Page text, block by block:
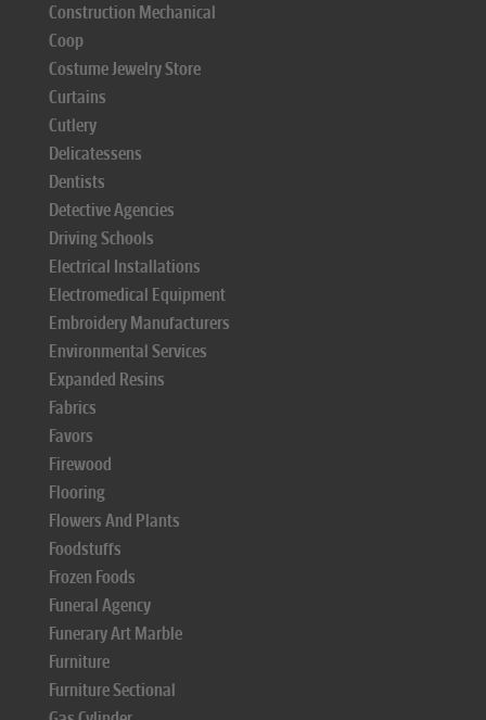
Construction Mechanical
Coop
Costume Jewelry Store
Curtains
Cutlery
Delicatessens
Dentists
Detective Agencies
Driving Schools
Electrical Installations
Electromedical Equipment
Embroidery Manufacturers
Environmental Services
Expanded Resins
Fabrics
Favors
Firewood
Flooring
Flowers And Plants
Foodstuffs
Frozen Foods
Funeral Agency
Funerary Art Marble
Furniture
Furniture Sectional